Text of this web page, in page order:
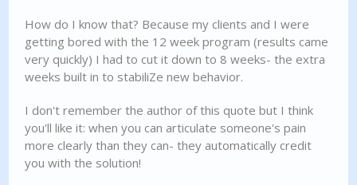
How do I know that? Because my clients and I were
getting bored with the 12 week program (results came
very quickly) I had to cut it down to 8 weeks- the extra
weeks built in to stabiliZe new behavior.
I don't remember the author of this quote but I think
you'll like it: when you can articulate someone's pain
more clearly than they can- they automatically credit
you with the solution!